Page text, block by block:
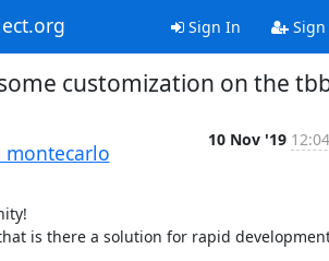
Sign In Sign
customization on the
montecarlo
10 Nov '19
is there a solution for rapid